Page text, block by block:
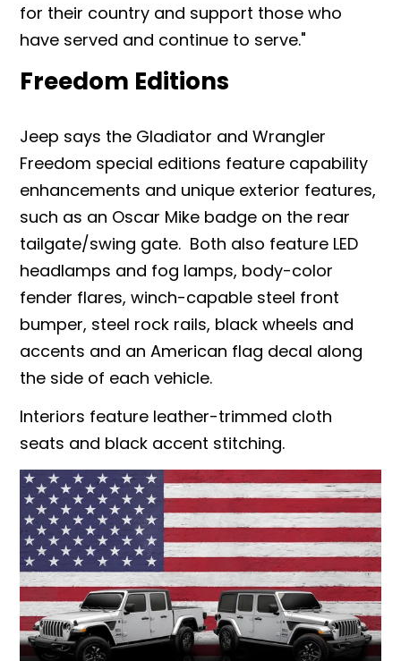
for their country and support those who
have served and continue to serve."
Freedom Editions
Jeep says the Gladiator and Wrangler
Freedom special editions feature capability
enhancements and unique exterior features,
such as an Oscar Mike badge on the rear
tailgate/swing gate. Both also feature LED
headlamps and fog lamps, body-color
fender flares, winch-capable steel front
bumper, steel rock rails, black wheels and
accents and an American flag decal along
the side of each vehicle.
Interiors feature leather-trimmed cloth
seats and black accent stitching.